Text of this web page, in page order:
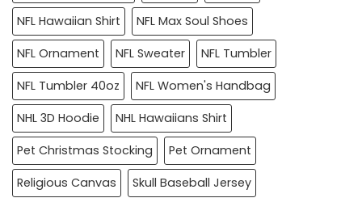
NFL Hawaiian Shirt
NFL Max Soul Shoes
NFL Ornament
NFL Sweater
NFL Tumbler
NFL Tumbler 40oz
NFL Women's Handbag
NHL 3D Hoodie
NHL Hawaiians Shirt
Pet Christmas Stocking
Pet Ornament
Religious Canvas
Skull Baseball Jersey